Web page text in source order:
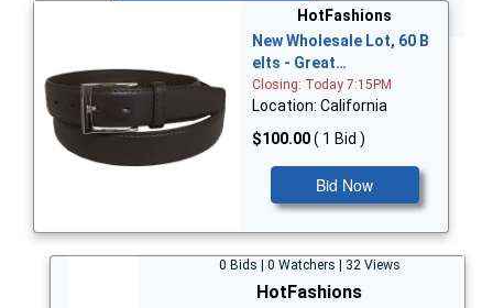
HotFashions
New Wholesale Lot, 60 B
elts - Great…
Closing: Today 7:15PM
Location: California
$100.00( 1 Bid )
Bid Now
0 Bids | 0 Watchers | 32 Views
HotFashions